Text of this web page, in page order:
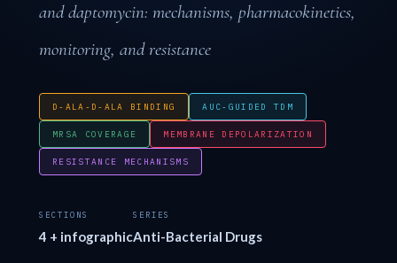
and daptomycin: mechanisms, pharmacokinetics,
monitoring, and resistance
D-ALA-D-ALA BINDING AUC-GUIDED TDM
MRSA COVERAGE MEMBRANE DEPOLARIZATION
RESISTANCE MECHANISMS
SECTIONS
4 + infographic
SERIES
Anti-Bacterial Drugs